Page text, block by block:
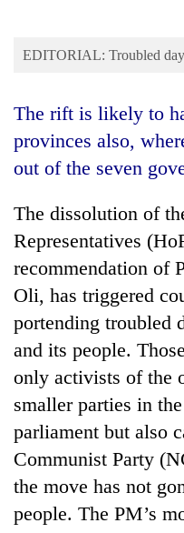
Blog
Health
TRENDING
Silent
for
years,
EDITORIAL: Troubled
The rift is likely to have its impact on the
provinces also,
out of the seven
The dissolution of
Representatives
recommendation of
Oli, has triggered
portending troubled
and its people.
only activists of the
smaller parties in
parliament but also
Communist Party
the move has not
people. The PM’s